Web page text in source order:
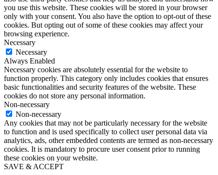
you use this website. These cookies will be stored in your browser
only with your consent. You also have the option to opt-out of these
cookies. But opting out of some of these cookies may affect your
browsing experience.
Necessary
Necessary
Always Enabled
Necessary cookies are absolutely essential for the website to
function properly. This category only includes cookies that ensures
basic functionalities and security features of the website. These
cookies do not store any personal information.
Non-necessary
Non-necessary
Any cookies that may not be particularly necessary for the website
to function and is used specifically to collect user personal data via
analytics, ads, other embedded contents are termed as non-necessary
cookies. It is mandatory to procure user consent prior to running
these cookies on your website.
SAVE & ACCEPT